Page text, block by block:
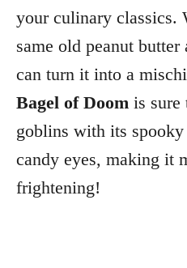
your culinary classics.
same old peanut
can turn it into a
Bagel of Doom is sure
goblins with its
candy eyes, making it
frightening!